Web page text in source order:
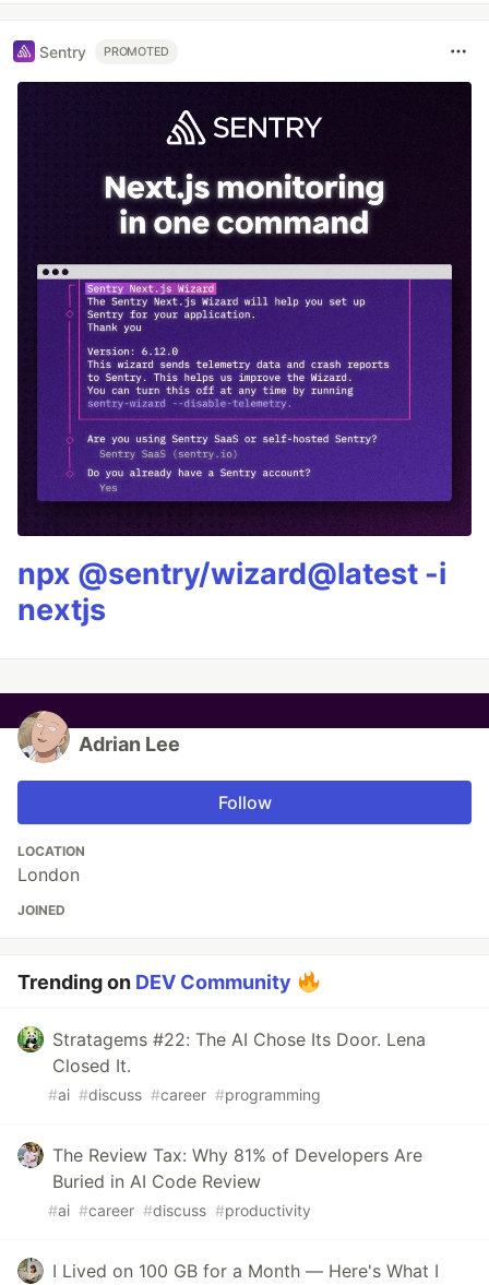
Sentry PROMOTED
npx @sentry/wizard@latest -i
nextjs
Adrian Lee
Follow
LOCATION
London
JOINED
Trending on DEV Community
Stratagems #22: The AI Chose Its Door. Lena
Closed It.
#ai #discuss #career #programming
The Review Tax: Why 81% of Developers Are
Buried in AI Code Review
#ai #career #discuss #productivity
I Lived on 100 GB for a Month — Here's What I